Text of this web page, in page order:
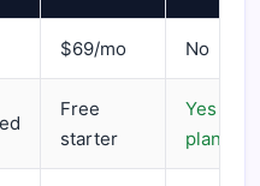
$69/mo No
Free
starter
Yes
plan)